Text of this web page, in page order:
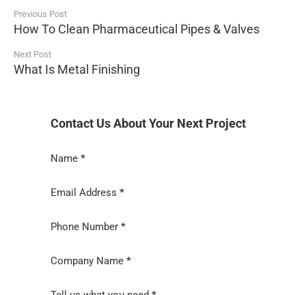
Previous Post
How To Clean Pharmaceutical Pipes & Valves
Next Post
What Is Metal Finishing
Contact Us About Your Next Project
Section
Name *
Email Address *
Phone Number *
Company Name *